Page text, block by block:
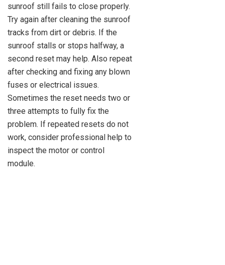
sunroof still fails to close properly.
Try again after cleaning the sunroof
tracks from dirt or debris. If the
sunroof stalls or stops halfway, a
second reset may help. Also repeat
after checking and fixing any blown
fuses or electrical issues.
Sometimes the reset needs two or
three attempts to fully fix the
problem. If repeated resets do not
work, consider professional help to
inspect the motor or control
module.